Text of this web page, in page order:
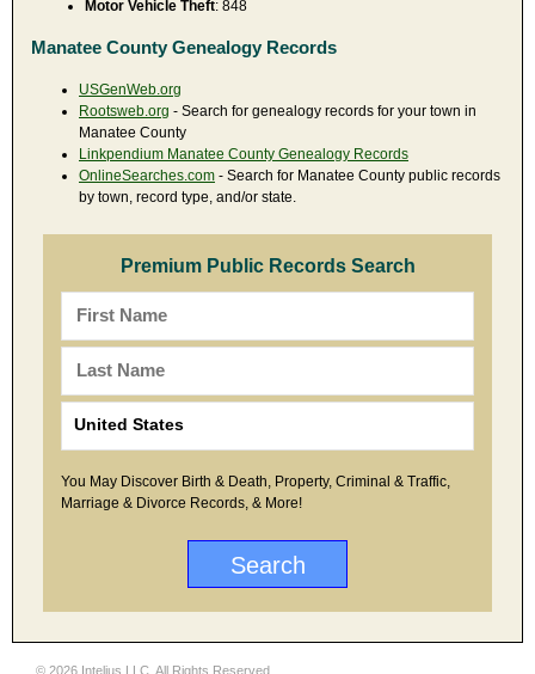
Motor Vehicle Theft: 848
Manatee County Genealogy Records
USGenWeb.org
Rootsweb.org - Search for genealogy records for your town in
Manatee County
Linkpendium Manatee County Genealogy Records
OnlineSearches.com - Search for Manatee County public records
by town, record type, and/or state.
Premium Public Records Search
You May Discover Birth & Death, Property, Criminal & Traffic,
Marriage & Divorce Records, & More!
© 2026 Intelius LLC. All Rights Reserved.